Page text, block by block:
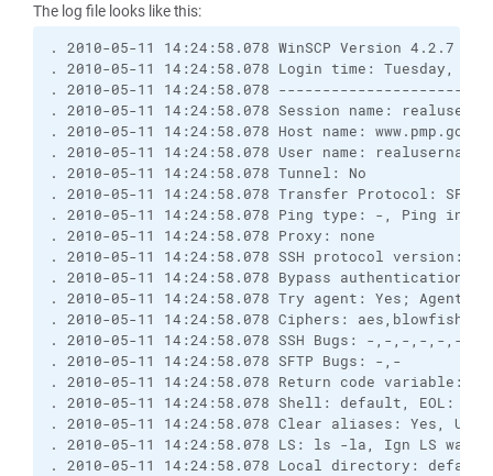
The log file looks like this:
. 2010-05-11 14:24:58.078 WinSCP Version 4.2.7
. 2010-05-11 14:24:58.078 Login time: Tuesday,
. 2010-05-11 14:24:58.078
. 2010-05-11 14:24:58.078 Session name:
. 2010-05-11 14:24:58.078 Host name: www.pmp.gov
. 2010-05-11 14:24:58.078 User name:
. 2010-05-11 14:24:58.078 Tunnel: No
. 2010-05-11 14:24:58.078 Transfer Protocol: SFTP
. 2010-05-11 14:24:58.078 Ping type: -, Ping
. 2010-05-11 14:24:58.078 Proxy: none
. 2010-05-11 14:24:58.078 SSH protocol version: 2;
. 2010-05-11 14:24:58.078 Bypass authentication:
. 2010-05-11 14:24:58.078 Try agent: Yes; Agent
. 2010-05-11 14:24:58.078 Ciphers:
. 2010-05-11 14:24:58.078 SSH Bugs: -,-,-,-,-,-
. 2010-05-11 14:24:58.078 SFTP Bugs: -,-
. 2010-05-11 14:24:58.078 Return code variable:
. 2010-05-11 14:24:58.078 Shell: default, EOL: 0
. 2010-05-11 14:24:58.078 Clear aliases: Yes,
. 2010-05-11 14:24:58.078 LS: ls -la, Ign LS warn:
. 2010-05-11 14:24:58.078 Local directory: